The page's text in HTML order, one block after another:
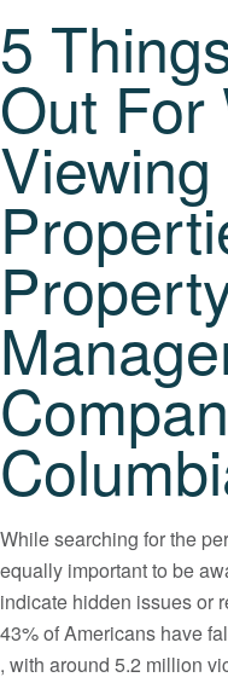
5
Out For
While searching for the
equally important to be
indicate hidden issues or
43% of Americans have
, with around 5.2 million